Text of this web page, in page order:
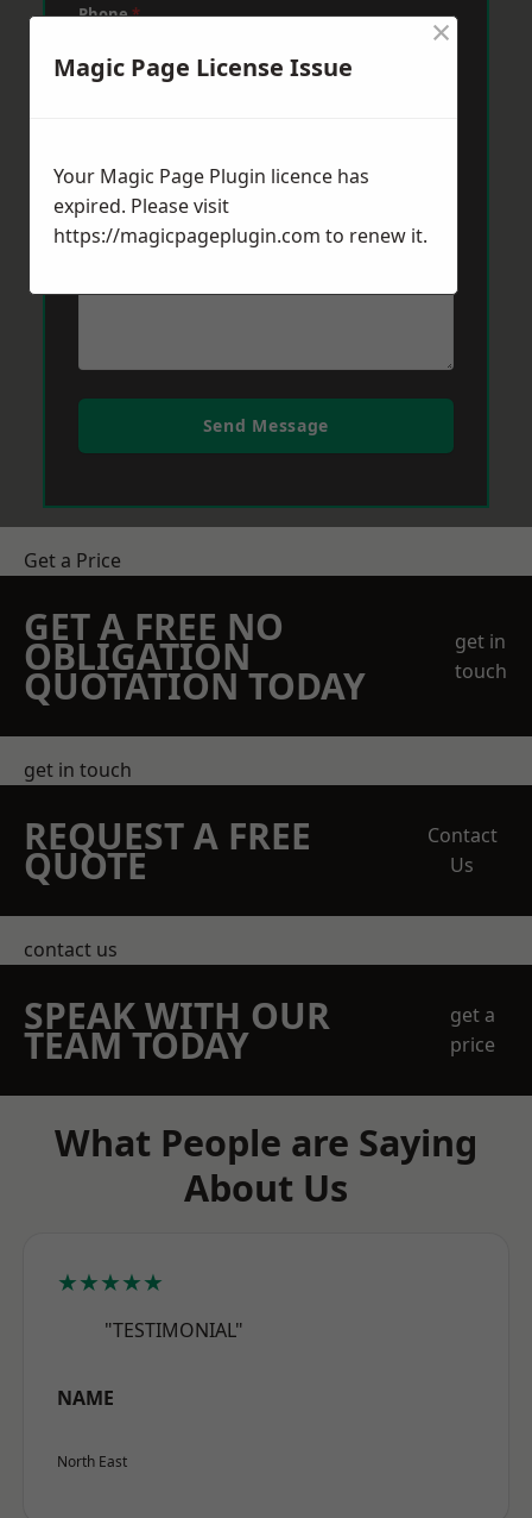
Phone*
Message*
Send Message
Get a Price
GET A FREE NO
OBLIGATION
QUOTATION TODAY
get in
touch
get in touch
REQUEST A FREE
QUOTE
Contact
Us
contact us
SPEAK WITH OUR
TEAM TODAY
get a
price
What People are Saying
About Us
★★★★★
"TESTIMONIAL"
NAME
North East
Magic Page License Issue
×
Your Magic Page Plugin licence has
expired. Please visit
https://magicpageplugin.com to renew it.